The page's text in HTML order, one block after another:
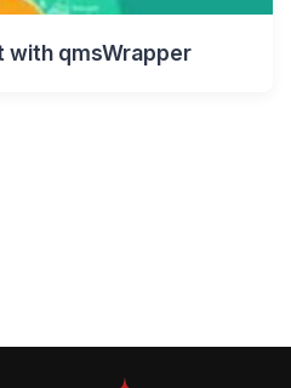
with qmsWrapper